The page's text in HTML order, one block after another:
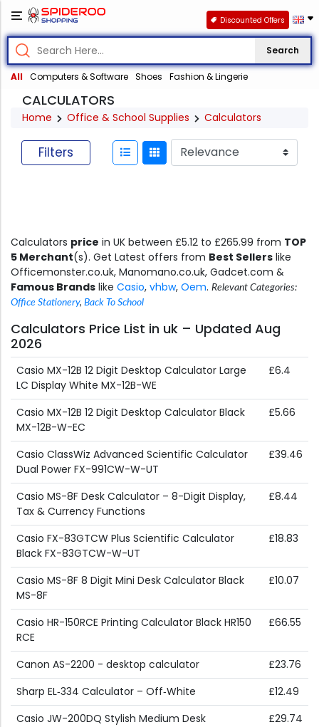
Search
All Computers & Software Shoes Fashion & Lingerie
Discounted Offers
CALCULATORS
Home Office & School Supplies Calculators
Filters
Calculators price in UK between £5.12 to £265.99 from TOP
5 Merchant(s). Get Latest offers from Best Sellers like
Officemonster.co.uk, Manomano.co.uk, Gadcet.com &
Famous Brands like Casio, vhbw, Oem. Relevant Categories:
Office Stationery, Back To School
Calculators Price List in uk – Updated Aug
2026
Casio MX-12B 12 Digit Desktop Calculator Large
LC Display White MX-12B-WE
£6.4
Casio MX-12B 12 Digit Desktop Calculator Black
MX-12B-W-EC
£5.66
Casio ClassWiz Advanced Scientific Calculator
Dual Power FX-991CW-W-UT
£39.46
Casio MS-8F Desk Calculator – 8-Digit Display,
Tax & Currency Functions
£8.44
Casio FX-83GTCW Plus Scientific Calculator
Black FX-83GTCW-W-UT
£18.83
Casio MS-8F 8 Digit Mini Desk Calculator Black
MS-8F
£10.07
Casio HR-150RCE Printing Calculator Black HR150
RCE
£66.55
Canon AS-2200 - desktop calculator
£23.76
Sharp EL‑334 Calculator – Off‑White
£12.49
Casio JW-200DQ Stylish Medium Desk
£29.74